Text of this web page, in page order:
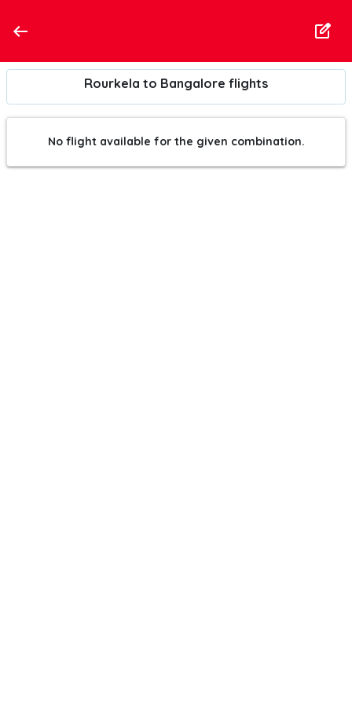
Rourkela to Bangalore flights
No flight available for the given combination.